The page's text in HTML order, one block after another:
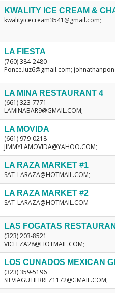
KWALITY ICE CREAM &
kwalityicecream3541@gmail.com;
LA FIESTA
(760) 384-2480
Ponce.luz6@gmail.com;
LA MINA RESTAURANT 4
(661) 323-7771
LAMINABAR9@GMAIL.COM;
LA MOVIDA
(661) 979-0218
JIMMYLAMOVIDA@YAHOO.COM;
LA RAZA MARKET #1
SAT_LARAZA@HOTMAIL.COM;
LA RAZA MARKET #2
SAT_LARAZA@HOTMAIL.COM
LAS FOGATAS
(323) 203-8521
VICLEZA28@HOTMAIL.COM;
LOS CUNADOS MEXICAN
(323) 359-5196
SILVIAGUTIERREZ1172@GMAIL.COM;